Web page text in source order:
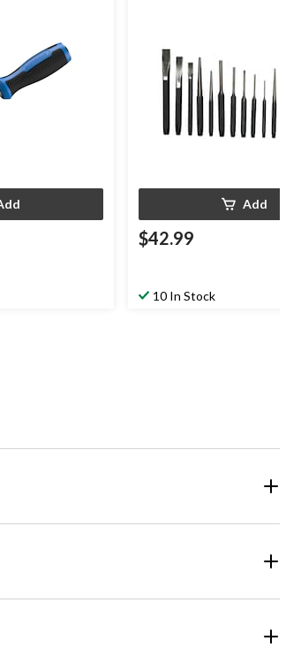
Add
$42.99
10 In Stock